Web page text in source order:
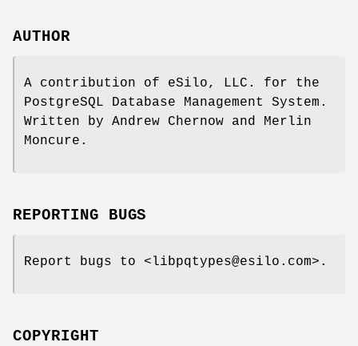
AUTHOR
A contribution of eSilo, LLC. for the
PostgreSQL Database Management System.
Written by Andrew Chernow and Merlin
Moncure.
REPORTING BUGS
Report bugs to <libpqtypes@esilo.com>.
COPYRIGHT